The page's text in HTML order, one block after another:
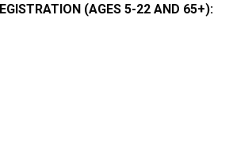
(AGES 5-22 AND 65+):